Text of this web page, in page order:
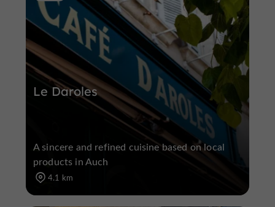
Le Daroles
A sincere and refined cuisine based on local
products in Auch
4.1 km